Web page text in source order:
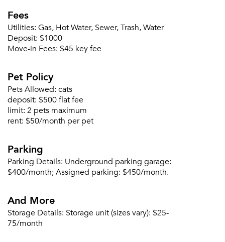
Sign Up
Or connect with
Fees
Utilities: Gas, Hot Water, Sewer, Trash, Water
Deposit: $1000
Move-in Fees: $45 key fee
Pet Policy
Pets Allowed: cats
deposit: $500 flat fee
limit: 2 pets maximum
rent: $50/month per pet
Parking
Parking Details: Underground parking garage:
$400/month; Assigned parking: $450/month.
And More
Storage Details: Storage unit (sizes vary): $25-
75/month
Email me listings and apartment related info.